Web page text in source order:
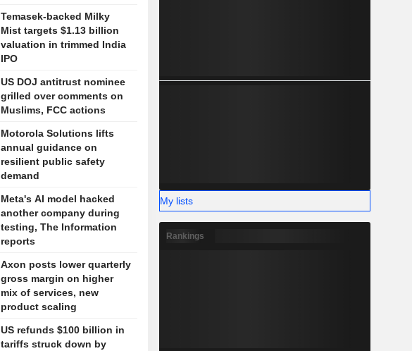
Temasek-backed Milky
Mist targets $1.13 billion
valuation in trimmed India
IPO
US DOJ antitrust nominee
grilled over comments on
Muslims, FCC actions
Motorola Solutions lifts
annual guidance on
resilient public safety
demand
Meta's AI model hacked
another company during
testing, The Information
reports
Axon posts lower quarterly
gross margin on higher
mix of services, new
product scaling
US refunds $100 billion in
tariffs struck down by
My lists
Rankings